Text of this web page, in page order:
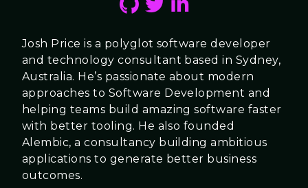
Josh Price is a polyglot software developer
and technology consultant based in Sydney,
Australia. He’s passionate about modern
approaches to Software Development and
helping teams build amazing software faster
with better tooling. He also founded
Alembic, a consultancy building ambitious
applications to generate better business
outcomes.